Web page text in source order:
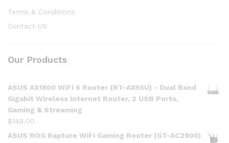
Terms & Conditions
Contact US
Our Products
ASUS AX1800 WiFi 6 Router (RT-AX56U) - Dual Band
Gigabit Wireless Internet Router, 2 USB Ports,
Gaming & Streaming
$149.00
ASUS ROG Rapture WiFi Gaming Router (GT-AC2900)